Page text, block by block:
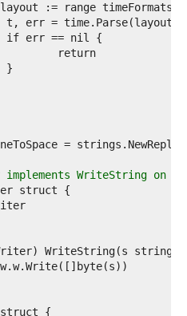
WriteString on a